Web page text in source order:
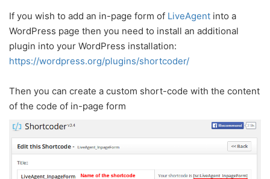
If you wish to add an in-page form of LiveAgent into a
WordPress page then you need to install an additional
plugin into your WordPress installation:
https://wordpress.org/plugins/shortcoder/
Then you can create a custom short-code with the content
of the code of in-page form